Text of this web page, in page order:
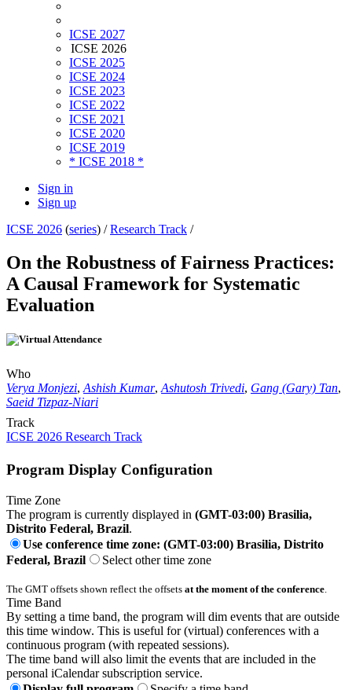
ICSE 2027
ICSE 2026
ICSE 2025
ICSE 2024
ICSE 2023
ICSE 2022
ICSE 2021
ICSE 2020
ICSE 2019
* ICSE 2018 *
Sign in
Sign up
ICSE 2026 (series) /Research Track /
On the Robustness of Fairness Practices:
A Causal Framework for Systematic
Evaluation
Who
Verya Monjezi, Ashish Kumar, Ashutosh Trivedi, Gang (Gary) Tan,
Saeid Tizpaz-Niari
Track
ICSE 2026 Research Track
Program Display Configuration
Time Zone
The program is currently displayed in (GMT-03:00) Brasilia,
Distrito Federal, Brazil.
Use conference time zone: (GMT-03:00) Brasilia, Distrito
Federal, Brazil
Select other time zone
The GMT offsets shown reflect the offsets at the moment of the conference.
Time Band
By setting a time band, the program will dim events that are outside
this time window. This is useful for (virtual) conferences with a
continuous program (with repeated sessions).
The time band will also limit the events that are included in the
personal iCalendar subscription service.